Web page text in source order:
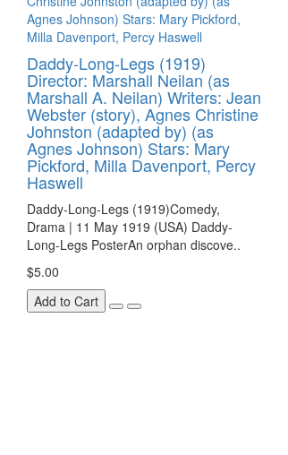
Daddy-Long-Legs (1919)
Director: Marshall Neilan (as
Marshall A. Neilan) Writers: Jean
Webster (story), Agnes Christine
Johnston (adapted by) (as
Agnes Johnson) Stars: Mary
Pickford, Milla Davenport, Percy
Haswell
Daddy-Long-Legs (1919)Comedy,
Drama | 11 May 1919 (USA) Daddy-
Long-Legs PosterAn orphan discove..
$5.00
Add to Cart